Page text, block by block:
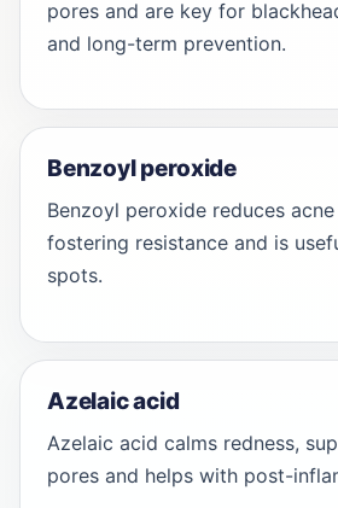
pores and are key for
and long-term prevention.
Benzoyl peroxide
Benzoyl peroxide reduces
fostering resistance and is
spots.
Azelaic acid
Azelaic acid calms redness,
pores and helps with post-